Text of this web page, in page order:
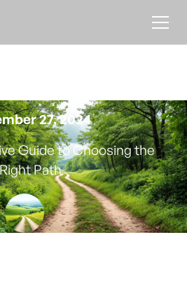
27, 2024
Guide to Choosing the
Path